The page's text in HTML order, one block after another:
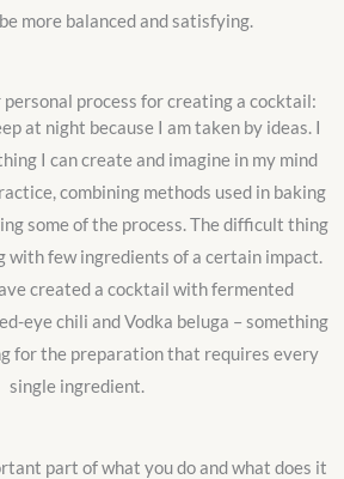
more balanced and satisfying.
process for creating a cocktail:
at night because I am taken by ideas. I
I can create and imagine in my mind
combining methods used in baking
some of the process. The difficult thing
with few ingredients of a certain impact.
created a cocktail with fermented
eye chili and Vodka beluga – something
for the preparation that requires every
single ingredient.
part of what you do and what does it